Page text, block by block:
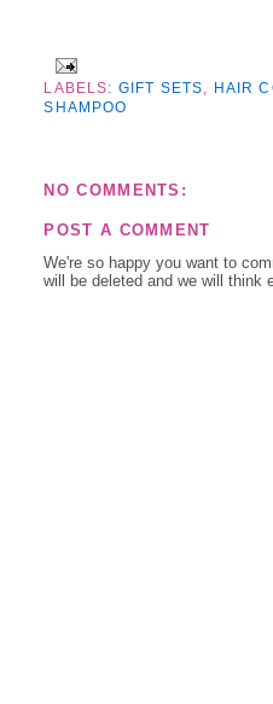
LABELS: GIFT SETS HAIR
SHAMPOO
NO COMMENTS:
POST A COMMENT
We're so happy you want to
will be deleted and we will think